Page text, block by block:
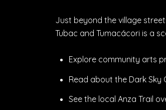
Just beyond the village
Tubac and Tumacácori is a
Explore community arts
Read about the Dark
See the local Anza Trail